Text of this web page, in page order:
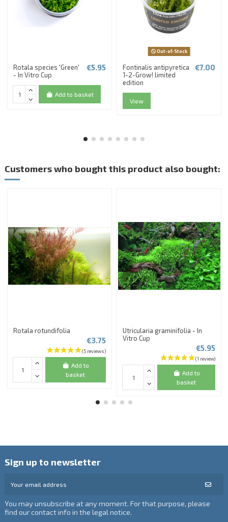
Rotala species 'Green'
- In Vitro Cup
€5.95
Add to basket
Out-of-Stock
Fontinalis antipyretica
1-2-Grow! limited
edition
€7.00
View
Customers who bought this product also bought:
Rotala rotundifolia
€3.75
Add to
basket
Utricularia graminifolia - In
Vitro Cup
€5.95
Add to
basket
Sign up to newsletter
You may unsubscribe at any moment. For that purpose, please
find our contact info in the legal notice.